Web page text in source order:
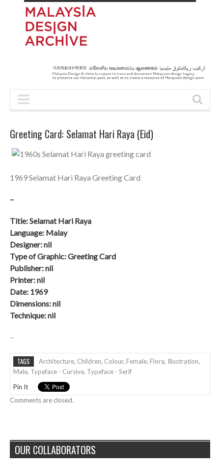
Greeting Card: Selamat Hari Raya (Eid)
1969 Selamat Hari Raya Greeting Card
–
Title: Selamat Hari Raya
Language: Malay
Designer: nil
Type of Graphic: Greeting Card
Publisher: nil
Printer: nil
Date: 1969
Dimensions: nil
Technique: nil
–
TAGS Architecture, Children, Colour, Female, Flora, Illustration,
Male, Typeface - Cursive, Typeface - Serif
Pin It
Comments are closed.
OUR COLLABORATORS